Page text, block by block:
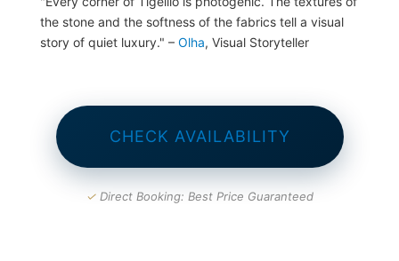
the stone and the softness of the fabrics tell a visual
story of quiet luxury." – Olha, Visual Storyteller
CHECK AVAILABILITY
✓Direct Booking: Best Price Guaranteed